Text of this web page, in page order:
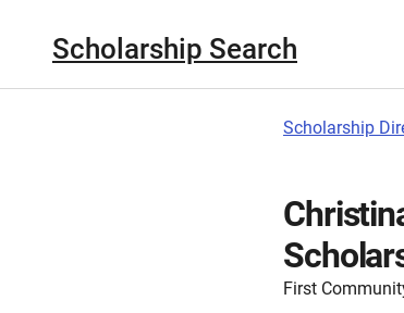
Scholarship Search
Scholarship
First